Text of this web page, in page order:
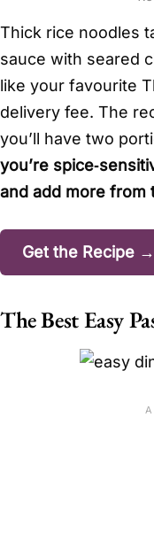
Thick rice noodles
sauce with seared
like your favourite
delivery fee. The
you’ll have two
you’re
and add more from
Get the Recipe →
The Best Easy